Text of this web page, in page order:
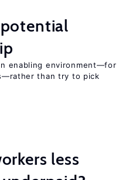
enabling environment—for
than try to pick
less